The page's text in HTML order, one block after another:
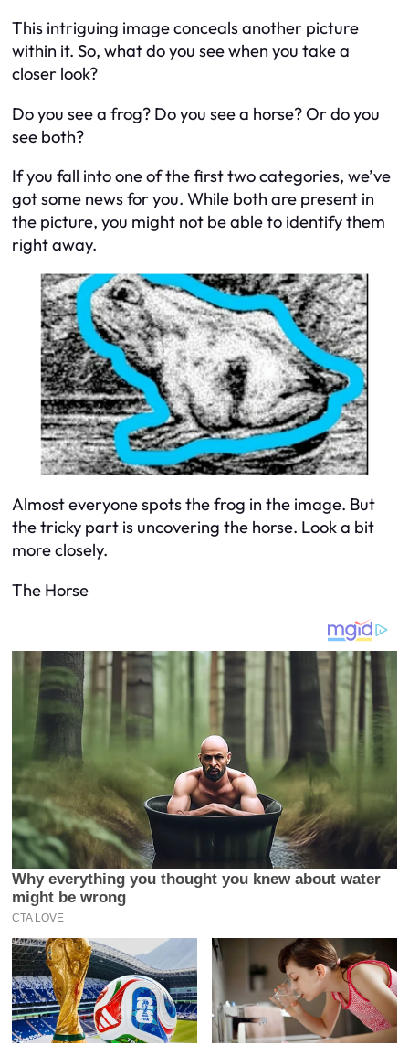
This intriguing image conceals another picture
within it. So, what do you see when you take a
closer look?
Do you see a frog? Do you see a horse? Or do you
see both?
If you fall into one of the first two categories, we’ve
got some news for you. While both are present in
the picture, you might not be able to identify them
right away.
Almost everyone spots the frog in the image. But
the tricky part is uncovering the horse. Look a bit
more closely.
The Horse